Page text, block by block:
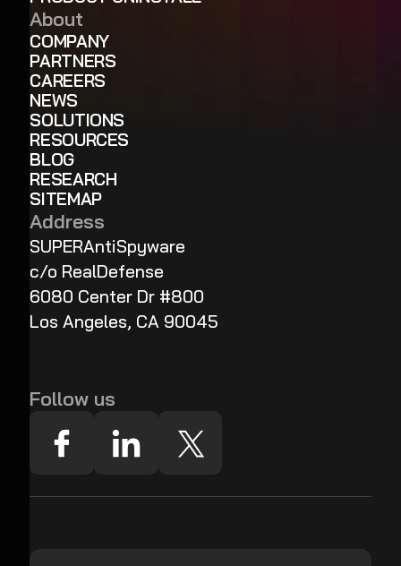
About
COMPANY
PARTNERS
CAREERS
NEWS
SOLUTIONS
RESOURCES
BLOG
RESEARCH
SITEMAP
Address
SUPERAntiSpyware
c/o RealDefense
6080 Center Dr #800
Los Angeles, CA 90045
Follow us